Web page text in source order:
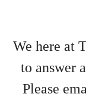
We here at
to answer
Please